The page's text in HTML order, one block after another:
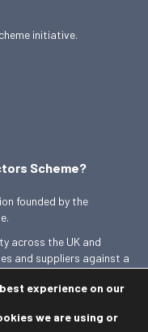
initiative.
Scheme?
founded by the
across the UK and
and suppliers against a
experience on our
we are using or